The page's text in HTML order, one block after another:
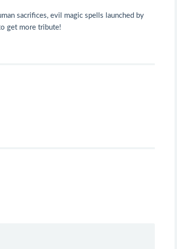
sacrifices, evil magic spells launched by
get more tribute!